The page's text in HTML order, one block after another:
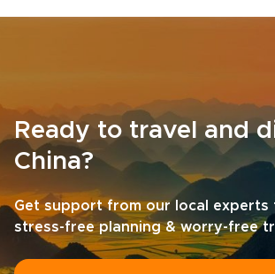
Ready to travel and
China?
Get support from our local experts
stress-free planning & worry-free